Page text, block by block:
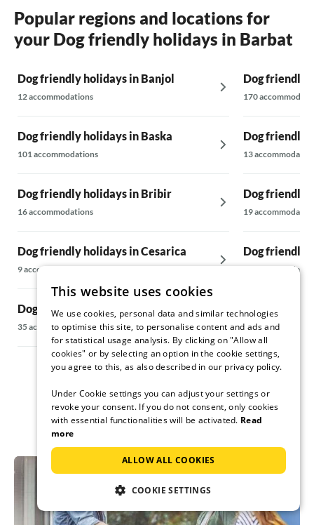
Popular regions and locations for
your Dog friendly holidays in Barbat
Dog friendly holidays in Banjol
12 accommodations
Dog friendly holidays in Baska
101 accommodations
Dog friendly holidays in Bribir
16 accommodations
Dog friendly holidays in Cesarica
9 accommodations
Dog friendly holidays in Cizici
35 accommodations
Dog friendly
170
Dog friendly
13
Dog friendly
19
Dog friendly
18
Dog friendly
5 accommodations
This website uses cookies
We use cookies, personal data and similar technologies
to optimise this site, to personalise content and ads and
for statistical usage analysis. By clicking on "Allow all
cookies" or by selecting an option in the cookie settings,
you agree to this, as also described in our privacy policy.
Under Cookie settings you can adjust your settings or
revoke your consent. If you do not consent, only cookies
with essential functionalities will be activated. Read
more
ALLOW ALL COOKIES
COOKIE SETTINGS